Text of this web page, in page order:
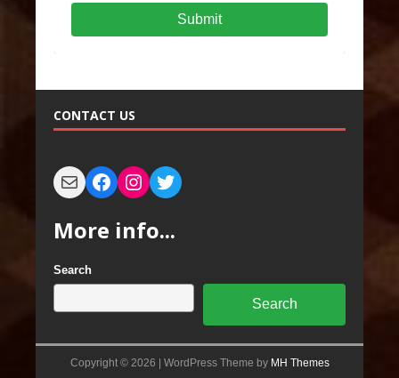
Submit
CONTACT US
More info...
Search
Search
Copyright © 2026 | WordPress Theme by MH Themes